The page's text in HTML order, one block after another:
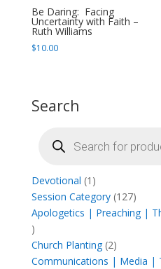
Be Daring: Facing
Uncertainty with Faith –
Ruth Williams
$10.00
Search
search
Devotional 1 1
product
Session Category 127127
Apologetics | Preaching |
21
products
Church Planting 22
products
Communications | Media |